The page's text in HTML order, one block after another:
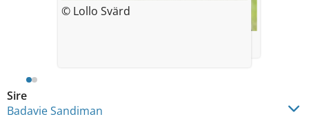
Sire
Badavie Sandiman
© Lollo Svärd